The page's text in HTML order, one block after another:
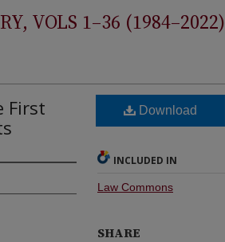
VOLS 1–36 (1984–2022)
First
Download
INCLUDED IN
Law Commons
SHARE